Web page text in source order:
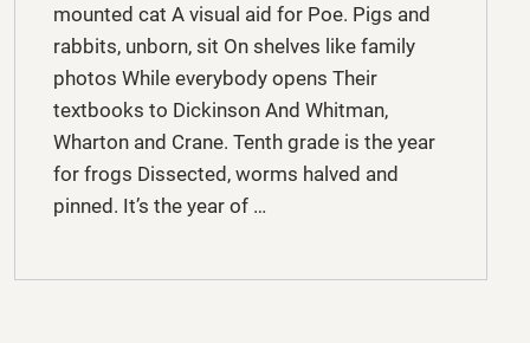
mounted cat A visual aid for Poe. Pigs and
rabbits, unborn, sit On shelves like family
photos While everybody opens Their
textbooks to Dickinson And Whitman,
Wharton and Crane. Tenth grade is the year
for frogs Dissected, worms halved and
pinned. It’s the year of …